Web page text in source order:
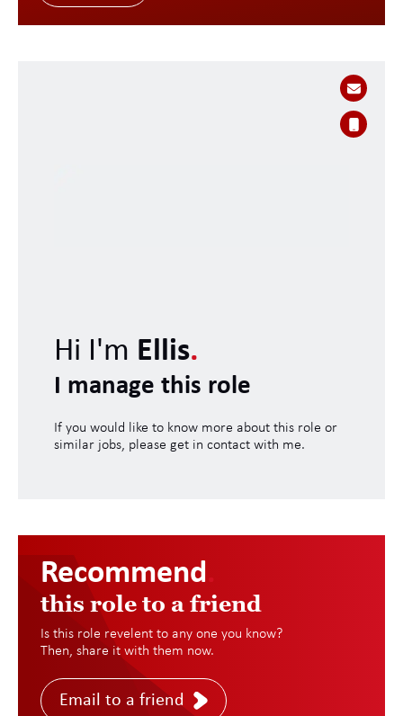
Hi I'm Ellis.
I manage this role
If you would like to know more about this role or
similar jobs, please get in contact with me.
Recommend
this role to a friend
Is this role revelent to any one you know?
Then, share it with them now.
Email to a friend